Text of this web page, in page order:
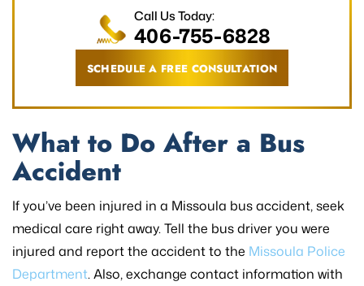
SCHEDULE A FREE CONSULTATION
Call Us Today:
406-755-6828
What to Do After a Bus
Accident
If you’ve been injured in a Missoula bus accident, seek
medical care right away. Tell the bus driver you were
injured and report the accident to the Missoula Police
Department. Also, exchange contact information with